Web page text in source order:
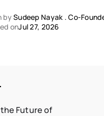
by Sudeep Nayak . Co-
onJul 27, 2026
Future of